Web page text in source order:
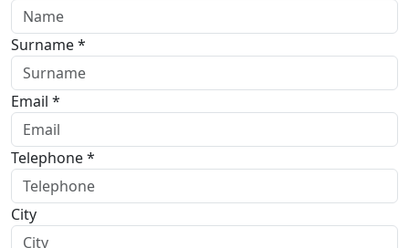
Surname *
Email *
Telephone *
City